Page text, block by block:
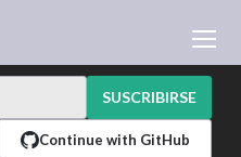
APRENDER IA
SUSCRIBIRSE
Continue with GitHub